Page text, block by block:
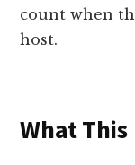
count when
host.
What This